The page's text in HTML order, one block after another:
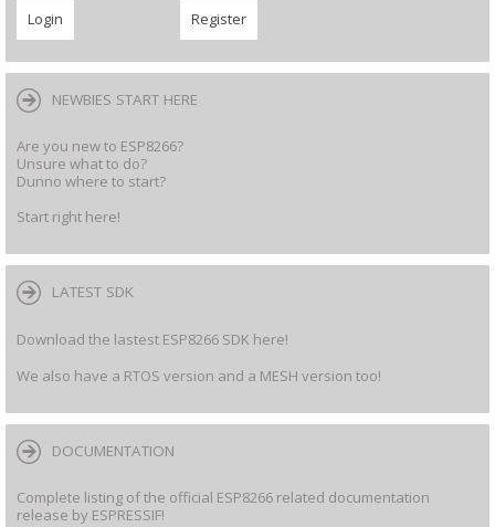
NEWBIES START HERE
Are you new to ESP8266?
Unsure what to do?
Dunno where to start?
Start right here!
LATEST SDK
Download the lastest ESP8266 SDK here!
We also have a RTOS version and a MESH version too!
DOCUMENTATION
Complete listing of the official ESP8266 related documentation
release by ESPRESSIF!